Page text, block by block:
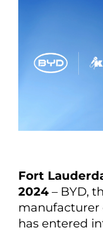
Fort
2024 – BYD,
manufacturer
has entered